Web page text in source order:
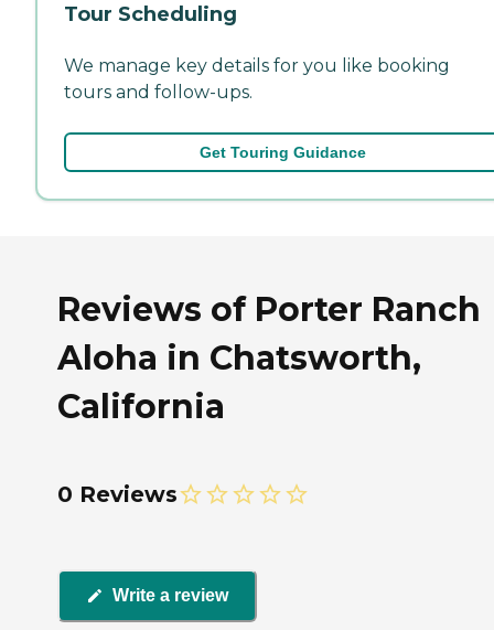
Tour Scheduling
We manage key details for you like booking
tours and follow-ups.
Get Touring Guidance
Reviews of Porter Ranch
Aloha in Chatsworth,
California
0 Reviews
Write a review